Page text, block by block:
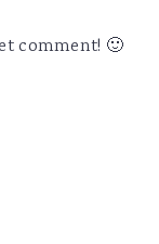
comment! 🙂